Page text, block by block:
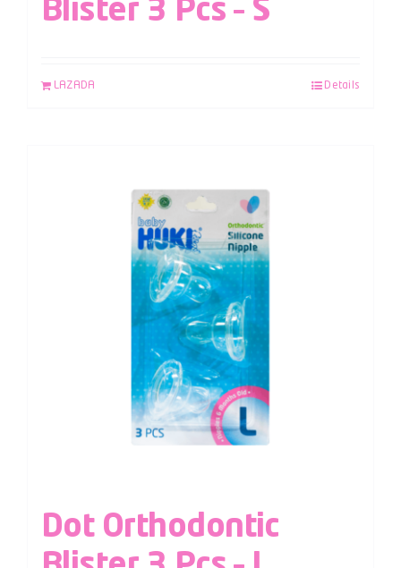
Blister 3 Pcs – S
LAZADA Details
Dot Orthodontic